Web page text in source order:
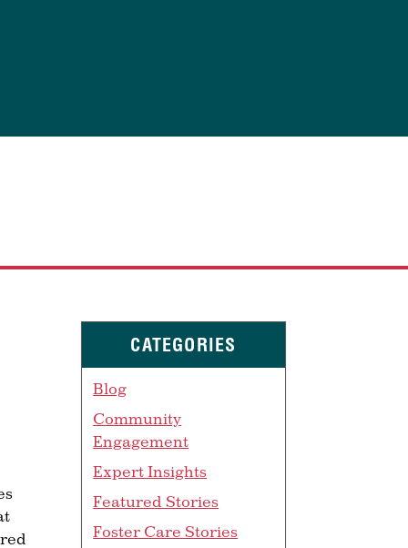
CATEGORIES
Blog
Community
Engagement
Expert Insights
Featured Stories
Foster Care Stories